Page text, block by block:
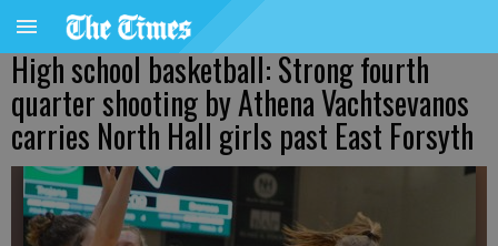
High school basketball: Strong fourth
quarter shooting by Athena Vachtsevanos
carries North Hall girls past East Forsyth